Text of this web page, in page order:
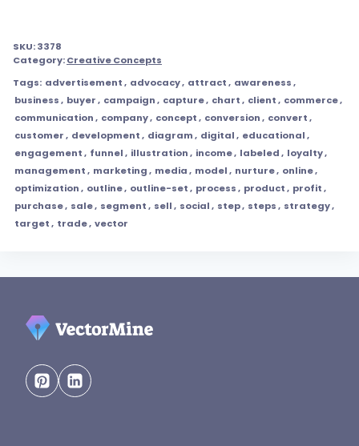
SKU:3378
Category:Creative Concepts
Tags: advertisement, advocacy, attract, awareness,
business, buyer, campaign, capture, chart, client, commerce,
communication, company, concept, conversion, convert,
customer, development, diagram, digital, educational,
engagement, funnel, illustration, income, labeled, loyalty,
management, marketing, media, model, nurture, online,
optimization, outline, outline-set, process, product, profit,
purchase, sale, segment, sell, social, step, steps, strategy,
target, trade, vector